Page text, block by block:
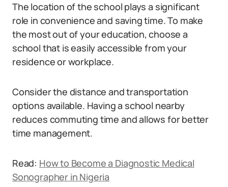
The location of the school plays a significant
role in convenience and saving time. To make
the most out of your education, choose a
school that is easily accessible from your
residence or workplace.
Consider the distance and transportation
options available. Having a school nearby
reduces commuting time and allows for better
time management.
Read: How to Become a Diagnostic Medical
Sonographer in Nigeria